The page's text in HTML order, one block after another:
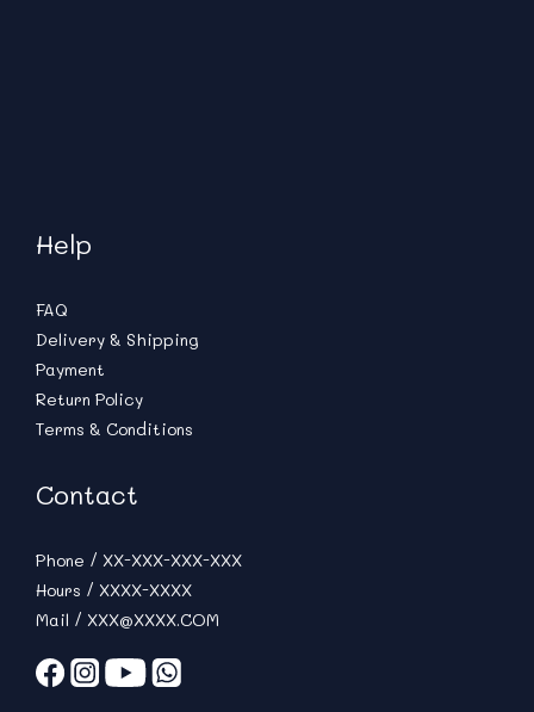
Help
FAQ
Delivery & Shipping
Payment
Return Policy
Terms & Conditions
Contact
Phone / XX-XXX-XXX-XXX
Hours / XXXX-XXXX
Mail / XXX@XXXX.COM